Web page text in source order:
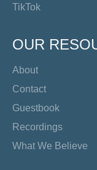
TikTok
OUR
About
Contact
Guestbook
Recordings
What We Believe